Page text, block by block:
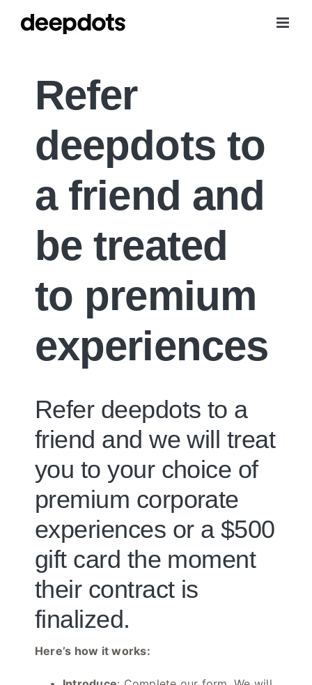
Refer
deepdots to
a friend and
be treated
to premium
experiences
Refer deepdots to a
friend and we will treat
you to your choice of
premium corporate
experiences or a $500
gift card the moment
their contract is
finalized.
Here’s how it works: